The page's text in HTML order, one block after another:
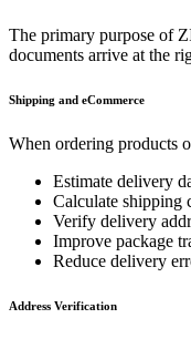
The primary purpose of
documents arrive at the
Shipping and eCommerce
When ordering products
Estimate delivery
Calculate shipping
Verify delivery
Improve package
Reduce delivery
Address Verification